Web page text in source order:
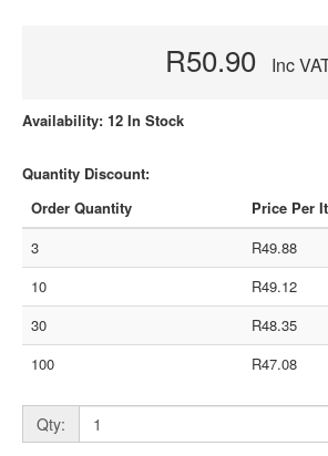
R50.90 Inc
Availability: 12 In Stock
Quantity Discount:
Order Quantity
Price Per
3
R49.88
10
R49.12
30
R48.35
100
R47.08
Qty: